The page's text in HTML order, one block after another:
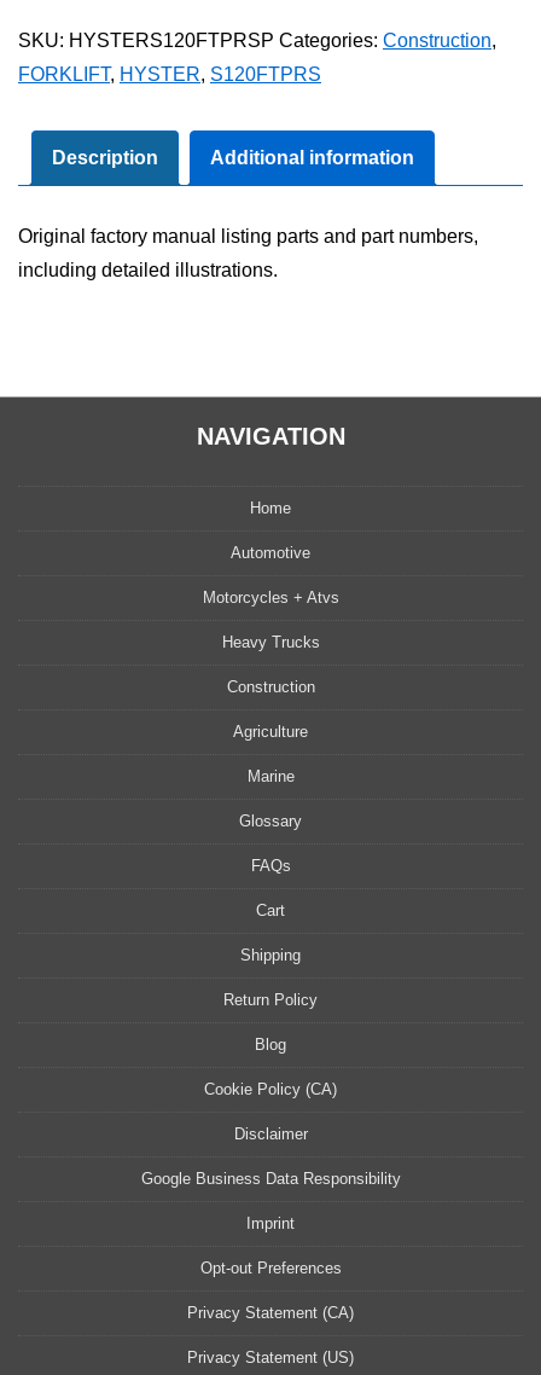
Catalog
quantity
SKU: HYSTERS120FTPRSP Categories: Construction,
FORKLIFT, HYSTER, S120FTPRS
Description Additional information
Original factory manual listing parts and part numbers,
including detailed illustrations.
NAVIGATION
Home
Automotive
Motorcycles + Atvs
Heavy Trucks
Construction
Agriculture
Marine
Glossary
FAQs
Cart
Shipping
Return Policy
Blog
Cookie Policy (CA)
Disclaimer
Google Business Data Responsibility
Imprint
Opt-out Preferences
Privacy Statement (CA)
Privacy Statement (US)